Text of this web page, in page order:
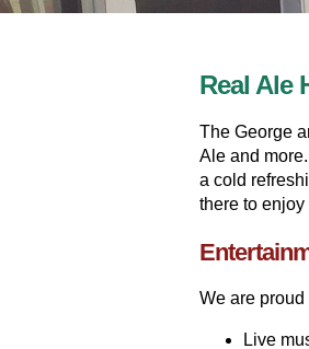
Real Ale
The George
Ale and
a cold
there to
We are proud
Live